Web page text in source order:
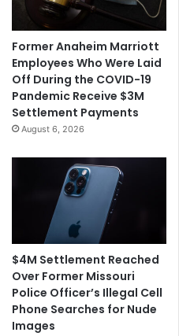
Former Anaheim Marriott
Employees Who Were Laid
Off During the COVID-19
Pandemic Receive $3M
Settlement Payments
August 6, 2026
$4M Settlement Reached
Over Former Missouri
Police Officer’s Illegal Cell
Phone Searches for Nude
Images